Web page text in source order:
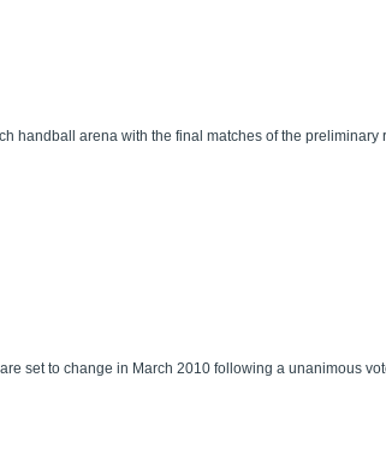
handball arena with the final matches of the preliminary
set to change in March 2010 following a unanimous